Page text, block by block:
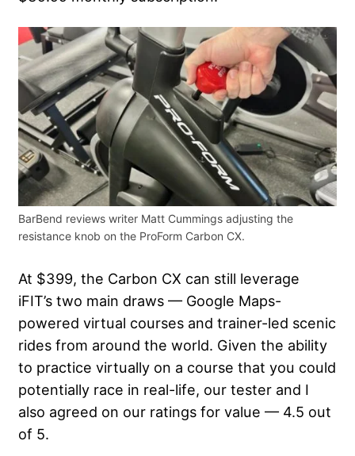
BarBend reviews writer Matt Cummings adjusting the
resistance knob on the ProForm Carbon CX.
At $399, the Carbon CX can still leverage
iFIT’s two main draws — Google Maps-
powered virtual courses and trainer-led scenic
rides from around the world. Given the ability
to practice virtually on a course that you could
potentially race in real-life, our tester and I
also agreed on our ratings for value — 4.5 out
of 5.